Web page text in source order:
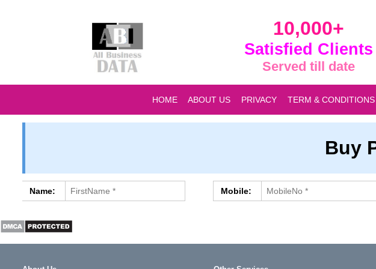
10,000+
Satisfied Clients
Served till date
HOME ABOUT US PRIVACY TERM & CONDITIONS
Buy
Name: Mobile: